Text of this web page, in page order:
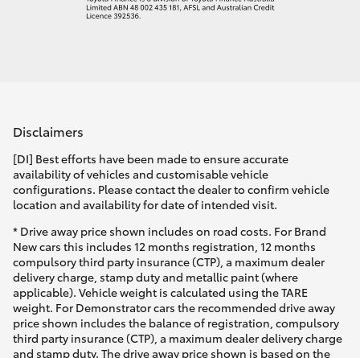
Disclaimers
[DI] Best efforts have been made to ensure accurate
availability of vehicles and customisable vehicle
configurations. Please contact the dealer to confirm vehicle
location and availability for date of intended visit.
* Drive away price shown includes on road costs. For Brand
New cars this includes 12 months registration, 12 months
compulsory third party insurance (CTP), a maximum dealer
delivery charge, stamp duty and metallic paint (where
applicable). Vehicle weight is calculated using the TARE
weight. For Demonstrator cars the recommended drive away
price shown includes the balance of registration, compulsory
third party insurance (CTP), a maximum dealer delivery charge
and stamp duty. The drive away price shown is based on the